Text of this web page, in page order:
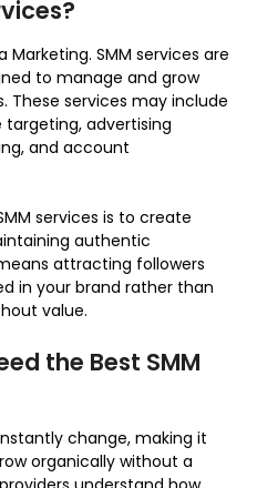
Marketing. SMM services are
to manage and grow
These services may include
advertising
and account
services is to create
authentic
attracting followers
in your brand rather than
value.
the Best SMM
change, making it
organically without a